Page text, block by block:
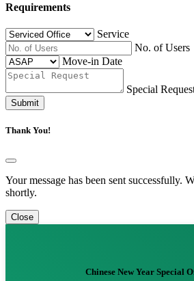
Requirements
Service
No. of Users
Move-in Date
Special
Submit
Thank You!
Your message has been sent successfully.
shortly.
Close
Chinese New Year Special